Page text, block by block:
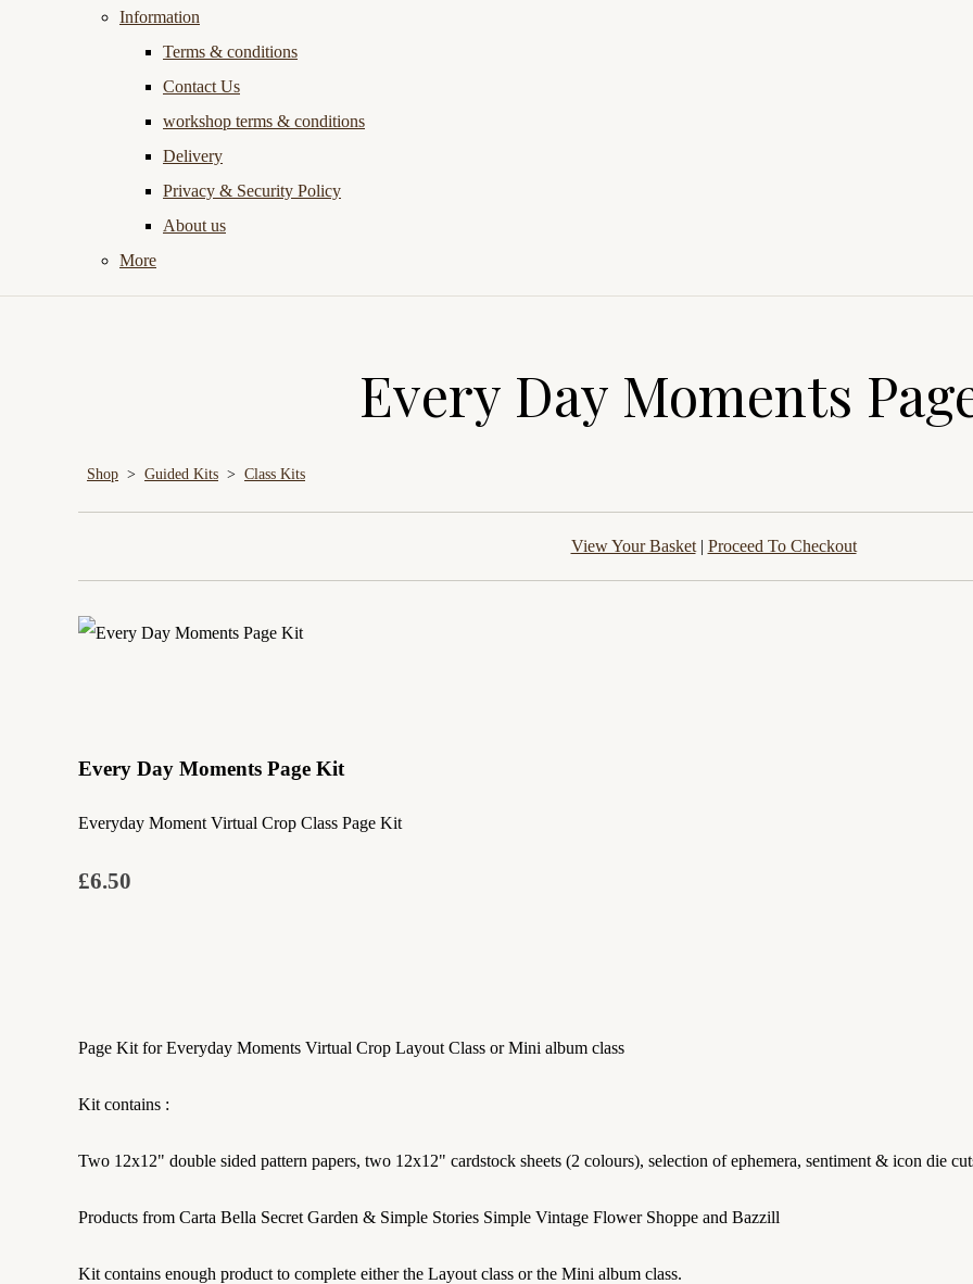
Information
Terms & conditions
Contact Us
workshop terms & conditions
Delivery
Privacy & Security Policy
About us
More
Every Day Moments
Shop > Guided Kits > Class Kits
View Your Basket| Proceed To Checkout
Every Day Moments Page Kit
Everyday Moment Virtual Crop Class Page Kit
£6.50
Page Kit for Everyday Moments Virtual Crop Layout Class or Mini album class
Kit contains :
Two 12x12" double sided pattern papers, two 12x12" cardstock sheets (2 colours), selection of ephemera, sentiment & icon die
Products from Carta Bella Secret Garden & Simple Stories Simple Vintage Flower Shoppe and Bazzill
Kit contains enough product to complete either the Layout class or the Mini album class.